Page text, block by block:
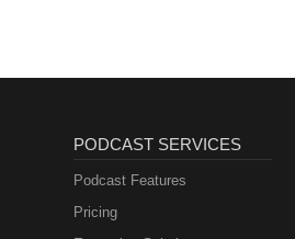
PODCAST SERVICES
Podcast Features
Pricing